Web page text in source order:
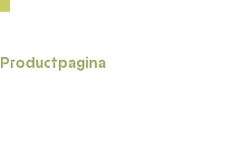
Productpagina